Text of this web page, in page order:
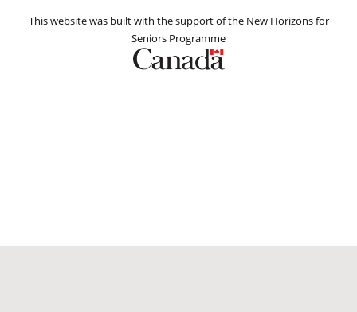
This website was built with the support of the New Horizons for
Seniors Programme